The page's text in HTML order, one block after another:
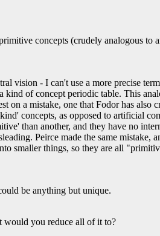
concepts (crudely analogous to
vision - I can't use a more precise
kind of concept periodic table. This
on a mistake, one that Fodor has also
concepts, as opposed to artificial
than another, and they have no
Peirce made the same mistake,
smaller things, so they are all
be anything but unique.
would you reduce all of it to?